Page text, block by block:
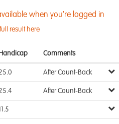
when you're logged in
result here
Comments
After Count-Back
After Count-Back
11.5